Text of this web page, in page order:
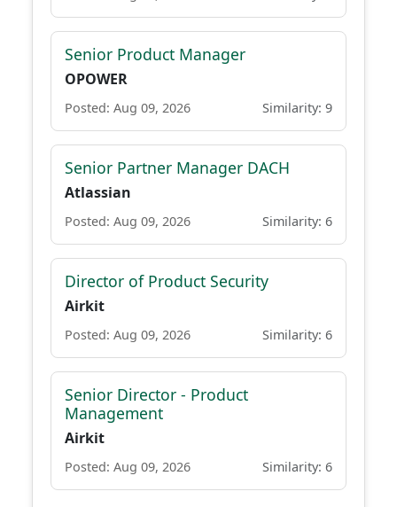
Senior Product Manager
OPOWER
Posted: Aug 09, 2026 Similarity: 9
Senior Partner Manager DACH
Atlassian
Posted: Aug 09, 2026 Similarity: 6
Director of Product Security
Airkit
Posted: Aug 09, 2026 Similarity: 6
Senior Director - Product
Management
Airkit
Posted: Aug 09, 2026 Similarity: 6